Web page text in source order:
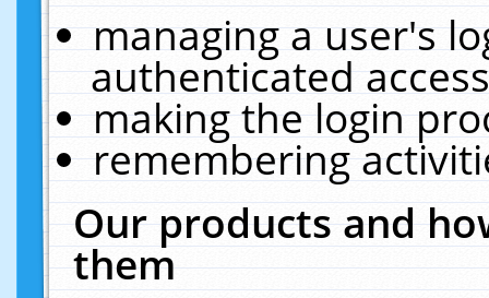
managing a user's
authenticated
making the login
remembering
Our products and
them